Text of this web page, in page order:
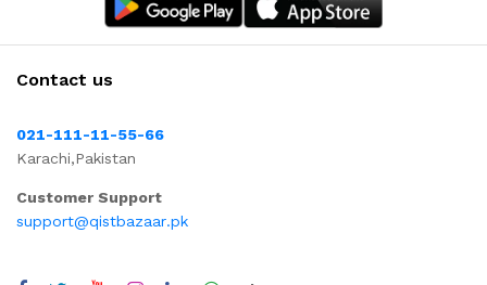
Contact us
021-111-11-55-66
Karachi,Pakistan
Customer Support
support@qistbazaar.pk